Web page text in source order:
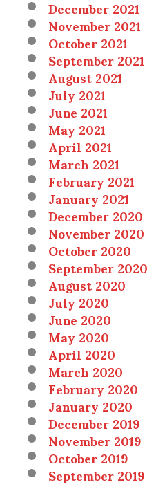
December 2021
November 2021
October 2021
September 2021
August 2021
July 2021
June 2021
May 2021
April 2021
March 2021
February 2021
January 2021
December 2020
November 2020
October 2020
September 2020
August 2020
July 2020
June 2020
May 2020
April 2020
March 2020
February 2020
January 2020
December 2019
November 2019
October 2019
September 2019